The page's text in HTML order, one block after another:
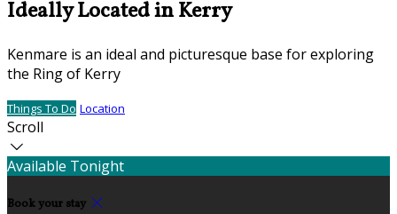
Ideally Located in Kerry
Kenmare is an ideal and picturesque base for exploring
the Ring of Kerry
Things To Do Location
Scroll
Available Tonight
Book your stay